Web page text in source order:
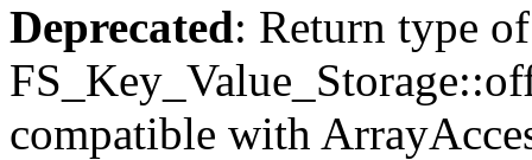
Deprecated: Return type of
compatible with